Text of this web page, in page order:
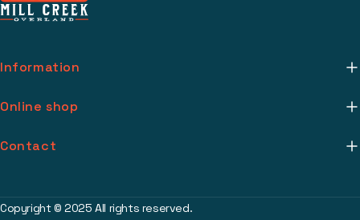
Information
Online shop
Account
Contact
(615) 283-3454
Copyright © 2025 All rights reserved.